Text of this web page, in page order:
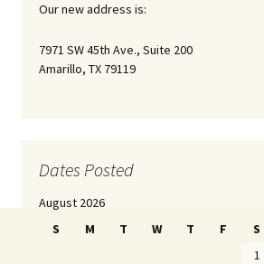
Our new address is:
7971 SW 45th Ave., Suite 200
Amarillo, TX 79119
Dates Posted
August 2026
S
M T W T F
S
1